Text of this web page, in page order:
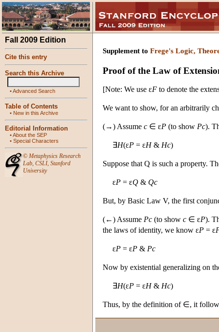
Fall 2009 Edition
Cite this entry
Search this Archive
•Advanced Search
Table of Contents
• New in this Archive
Editorial Information
•About the SEP
• Special Characters
© Metaphysics Research
Lab, CSLI, Stanford
University
Supplement to Frege's Logic,
Proof of the Law of
[Note: We use εF to denote the
We want to show, for an arbitrarily
(→) Assume c ∈ εP (to show Pc).
∃H(εP = εH& Hc)
Suppose that Q is such a property.
εP = εQ & Qc
But, by Basic Law V, the first
(←) Assume Pc (to show c ∈ εP).
the laws of identity, we know εP = ε
εP = εP & Pc
Now by existential generalizing on
∃H(εP = εH& Hc)
Thus, by the definition of ∈, it